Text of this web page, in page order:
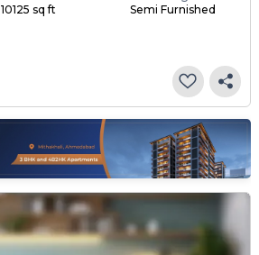
10125 sq ft
Semi Furnished